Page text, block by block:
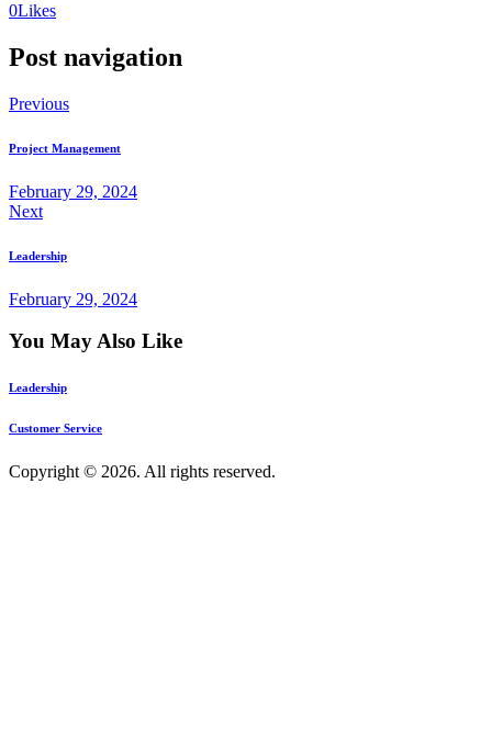
0Likes
Post navigation
Previous
Project Management
February 29, 2024
Next
Leadership
February 29, 2024
You May Also Like
Leadership
Customer Service
Copyright © 2026. All rights reserved.